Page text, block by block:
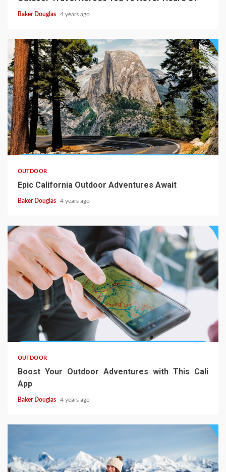
Baker Douglas 4 years ago
OUTDOOR
Epic California Outdoor Adventures Await
Baker Douglas 4 years ago
OUTDOOR
Boost Your Outdoor Adventures with This Cali
App
Baker Douglas 4 years ago